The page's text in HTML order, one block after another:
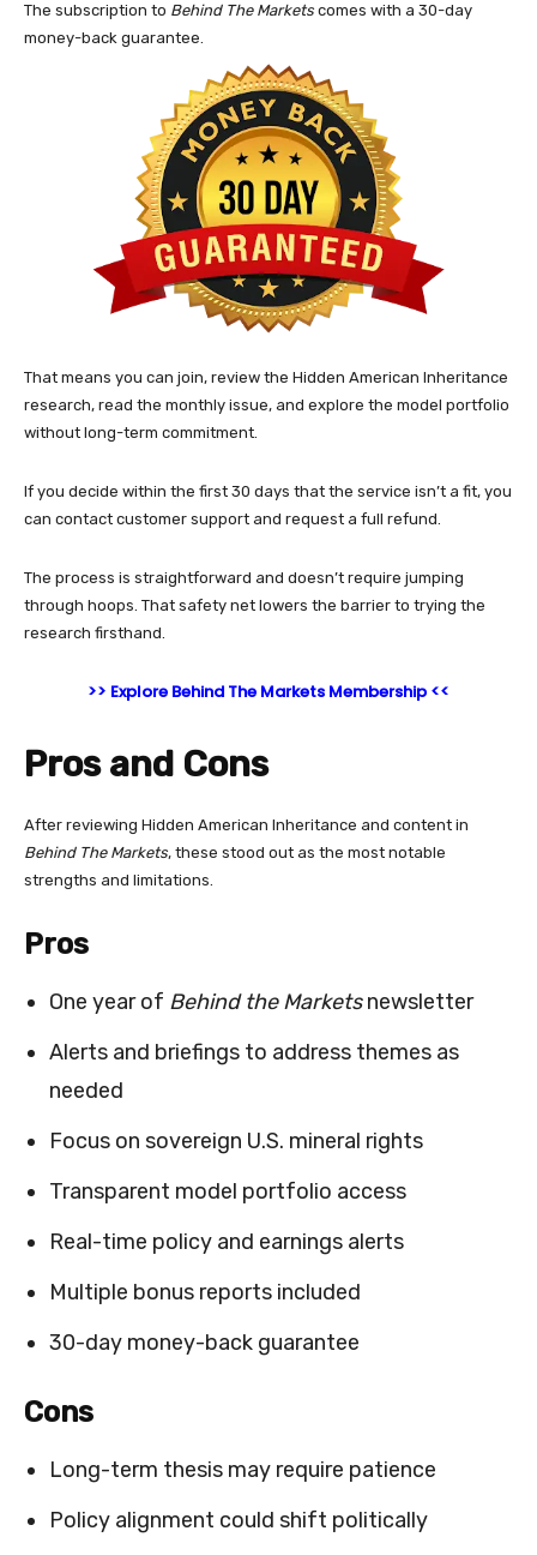
The subscription to Behind The Markets comes with a 30-day
money-back guarantee.
That means you can join, review the Hidden American Inheritance
research, read the monthly issue, and explore the model portfolio
without long-term commitment.
If you decide within the first 30 days that the service isn’t a fit, you
can contact customer support and request a full refund.
The process is straightforward and doesn’t require jumping
through hoops. That safety net lowers the barrier to trying the
research firsthand.
>> Explore Behind The Markets Membership <<
Pros and Cons
After reviewing Hidden American Inheritance and content in
Behind The Markets, these stood out as the most notable
strengths and limitations.
Pros
One year of Behind the Marketsnewsletter
Alerts and briefings to address themes as
needed
Focus on sovereign U.S. mineral rights
Transparent model portfolio access
Real-time policy and earnings alerts
Multiple bonus reports included
30-day money-back guarantee
Cons
Long-term thesis may require patience
Policy alignment could shift politically